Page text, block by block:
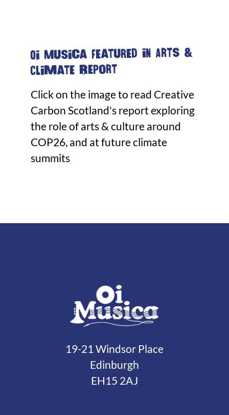
Oi Musica featured in Arts &
Climate Report
Click on the image to read Creative
Carbon Scotland's report exploring
the role of arts & culture around
COP26, and at future climate
summits
19-21 Windsor Place
Edinburgh
EH15 2AJ